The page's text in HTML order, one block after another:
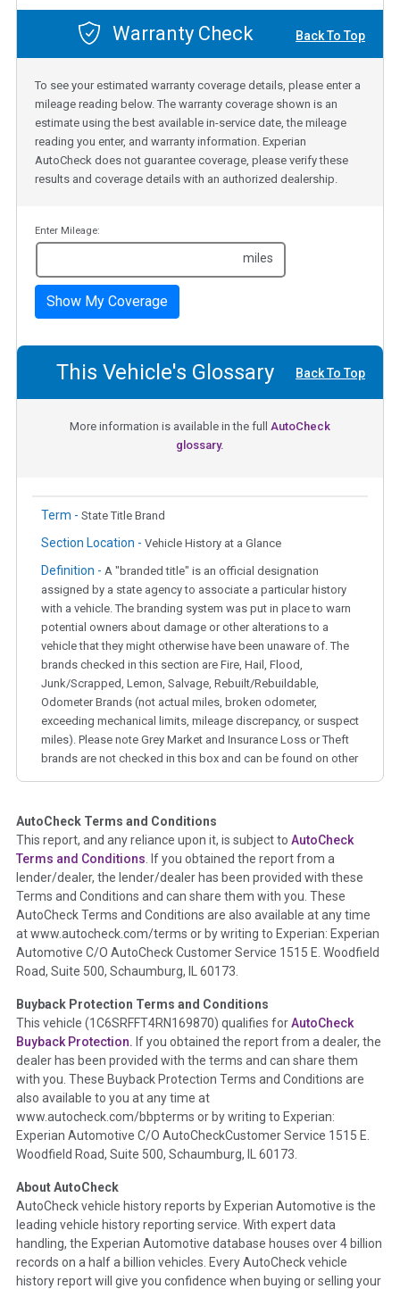
Warranty Check Back To Top
To see your estimated warranty coverage details, please enter a
mileage reading below. The warranty coverage shown is an
estimate using the best available in-service date, the mileage
reading you enter, and warranty information. Experian
AutoCheck does not guarantee coverage, please verify these
results and coverage details with an authorized dealership.
Enter Mileage:
miles
Show My Coverage
This Vehicle's Glossary Back To Top
More information is available in the full AutoCheck
glossary.
Term - State Title Brand
Section Location - Vehicle History at a Glance
Definition - A "branded title" is an official designation
assigned by a state agency to associate a particular history
with a vehicle. The branding system was put in place to warn
potential owners about damage or other alterations to a
vehicle that they might otherwise have been unaware of. The
brands checked in this section are Fire, Hail, Flood,
Junk/Scrapped, Lemon, Salvage, Rebuilt/Rebuildable,
Odometer Brands (not actual miles, broken odometer,
exceeding mechanical limits, mileage discrepancy, or suspect
miles). Please note Grey Market and Insurance Loss or Theft
brands are not checked in this box and can be found on other
Term - Auction Issue
Section Location - Vehicle History at a Glance
Definition -This section summarizes any issues if reported
such as damage condition from seller's disclosure or during
the inspection process including required structural damage
disclosure, title brands, odometer issues, etc. as outlined by
theNational Auction Automotive Association Arbitration
Policy 2025.
Term - Accident/Damage Check
Section Location - Vehicle History at a Glance
Definition - This section summarizes vehicle history events
that may indicate an accident or damage and associated
details such as point of impact, severity or airbag deployed if
provided. These damage events will include collision damage
information, police-reported accidents, salvage auction,
etc. including our exclusive auction announcements from two
major auctions that may include damage events. There is also
a clearly delineated section that includes non-collision
damage events such as fire, hail or flood. Damage-indicated
title brands will be in the state title brands section.
AutoCheck Terms and Conditions
This report, and any reliance upon it, is subject to AutoCheck
Terms and Conditions . If you obtained the report from a
lender/dealer, the lender/dealer has been provided with these
Terms and Conditions and can share them with you. These
AutoCheck Terms and Conditions are also available at any time
at www.autocheck.com/terms or by writing to Experian: Experian
Automotive C/O AutoCheck Customer Service 1515 E. Woodfield
Road, Suite 500, Schaumburg, IL 60173.
Buyback Protection Terms and Conditions
This vehicle (1C6SRFFT4RN169870) qualifies forAutoCheck
Buyback Protection. If you obtained the report from a dealer, the
dealer has been provided with the terms and can share them
with you. These Buyback Protection Terms and Conditions are
also available to you at any time at
www.autocheck.com/bbpterms or by writing to Experian:
Experian Automotive C/O AutoCheckCustomer Service 1515 E.
Woodfield Road, Suite 500, Schaumburg, IL 60173.
About AutoCheck
AutoCheck vehicle history reports by Experian Automotive is the
leading vehicle history reporting service. With expert data
handling, the Experian Automotive database houses over 4 billion
records on a half a billion vehicles. Every AutoCheck vehicle
history report will give you confidence when buying or selling your